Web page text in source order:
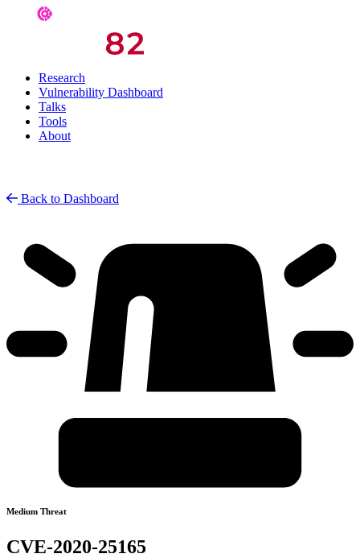
Research
Vulnerability Dashboard
Talks
Tools
About
Back to Dashboard
Medium Threat
CVE-2020-25165